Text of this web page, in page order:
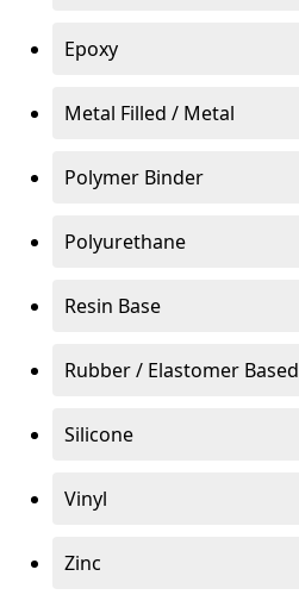
Epoxy
Metal Filled / Metal
Polymer Binder
Polyurethane
Resin Base
Rubber / Elastomer Based
Silicone
Vinyl
Zinc